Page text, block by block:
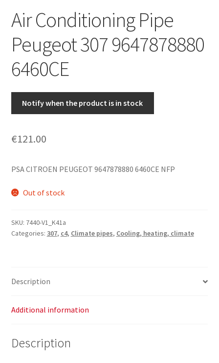
Privacy Policy
Terms & Conditions
Worldwide shipping
Air Conditioning Pipe
Peugeot 307 9647878880
6460CE
Notify when the product is in stock
€121.00
PSA CITROEN PEUGEOT 9647878880 6460CE NFP
Out of stock
SKU: 7440-V1_K41a
Categories: 307, c4, Climate pipes, Cooling, heating, climate
Description
Additional information
Description